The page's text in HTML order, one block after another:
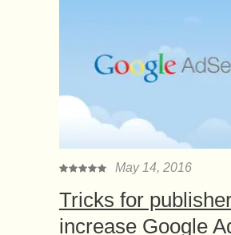
May 14, 2016
Tricks for
increase Google